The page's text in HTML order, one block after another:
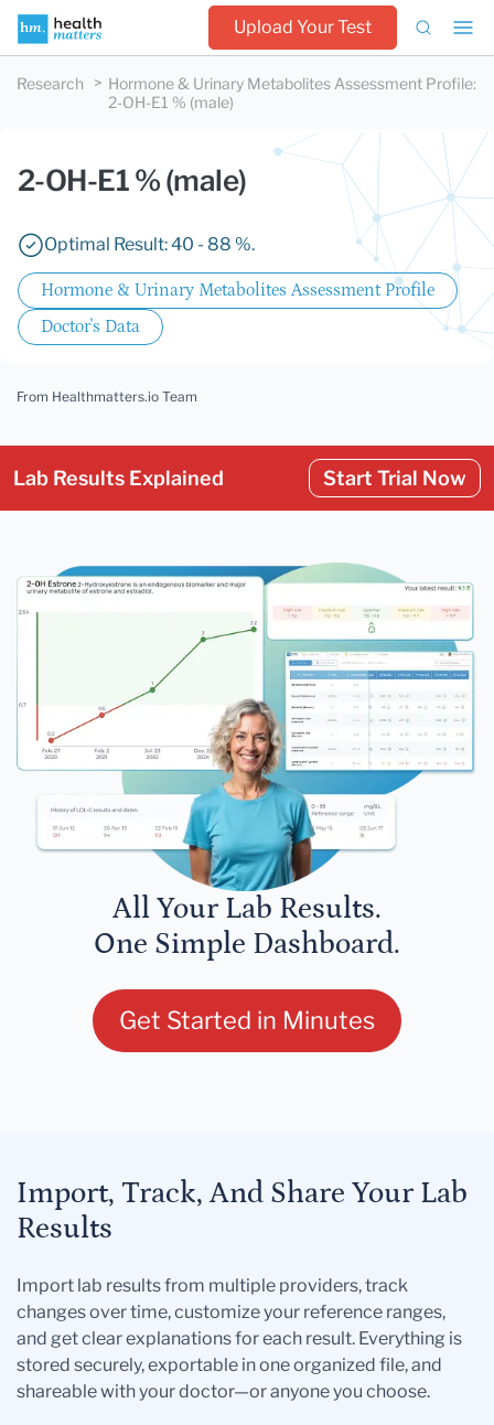
Upload Your Test
Research Hormone & Urinary Metabolites Assessment Profile:
2-OH-E1 % (male)
2-OH-E1 % (male)
Optimal Result: 40 - 88 %.
Hormone & Urinary Metabolites Assessment Profile
Doctor's Data
From Healthmatters.io Team
Lab Results Explained Start Trial Now
All Your Lab Results.
One Simple Dashboard.
Get Started in Minutes
Import, Track, And Share Your Lab
Results
Import lab results from multiple providers, track
changes over time, customize your reference ranges,
and get clear explanations for each result. Everything is
stored securely, exportable in one organized file, and
shareable with your doctor—or anyone you choose.